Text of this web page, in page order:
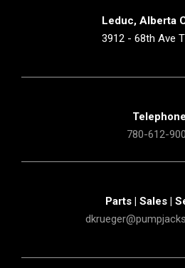
Leduc, Alberta
3912 - 68th Ave
Telephone
780-612-
Parts | Sales |